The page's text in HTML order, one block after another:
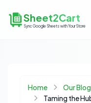
Sheet2Cart
Sync Google Sheets with Your Store
Home Our Blog